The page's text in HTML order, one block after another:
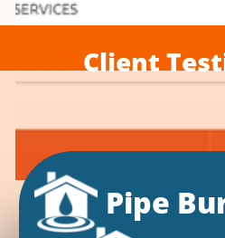
Client
Pipe